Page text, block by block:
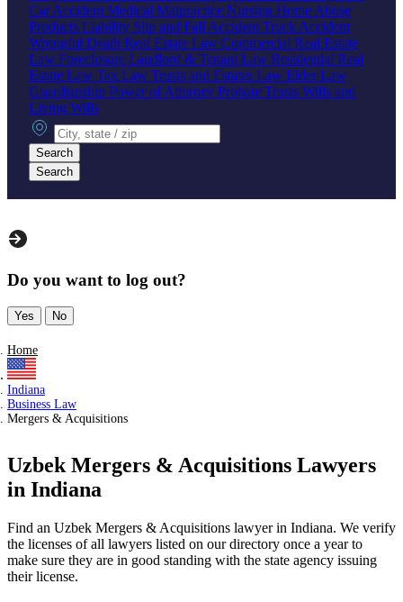
Car Accident Medical Malpractice Nursing Home Abuse
Products Liability Slip and Fall Accident Truck Accident
Wrongful Death Real Estate Law Commercial Real Estate
Law Foreclosure Landlord & Tenant Law Residential Real
Estate Law Tax Law Trusts and Estates Law Elder Law
Guardianship Power of Attorney Probate Trusts Wills and
Living Wills
City, state or zip
Search
Search
Do you want to log out?
Yes No
Home
Indiana
Business Law
Mergers & Acquisitions
Uzbek Mergers & Acquisitions Lawyers
in Indiana
Find an Uzbek Mergers & Acquisitions lawyer in Indiana. We verify
the licenses of all lawyers listed on our directory once a year to
make sure they are in good standing with the state agency issuing
their license.